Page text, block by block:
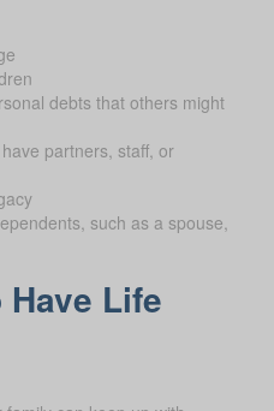
debts that others might
partners, staff, or
such as a spouse,
Life